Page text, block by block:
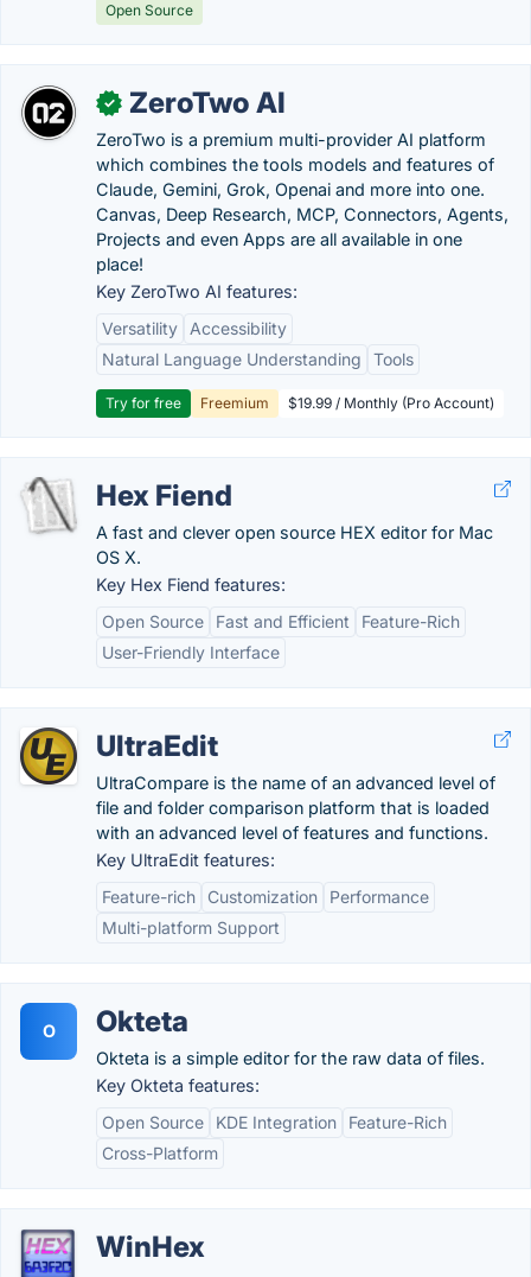
Open Source
✓ ZeroTwo AI
ZeroTwo is a premium multi-provider AI platform
which combines the tools models and features of
Claude, Gemini, Grok, Openai and more into one.
Canvas, Deep Research, MCP, Connectors, Agents,
Projects and even Apps are all available in one
place!
Key ZeroTwo AI features:
Versatility
Accessibility
Natural Language Understanding
Tools
Try for free Freemium $19.99 / Monthly (Pro Account)
Hex Fiend
A fast and clever open source HEX editor for Mac
OS X.
Key Hex Fiend features:
Open Source
Fast and Efficient
Feature-Rich
User-Friendly Interface
UltraEdit
UltraCompare is the name of an advanced level of
file and folder comparison platform that is loaded
with an advanced level of features and functions.
Key UltraEdit features:
Feature-rich
Customization
Performance
Multi-platform Support
O Okteta
Okteta is a simple editor for the raw data of files.
Key Okteta features:
Open Source
KDE Integration
Feature-Rich
Cross-Platform
WinHex